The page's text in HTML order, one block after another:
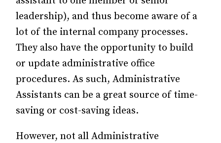
leadership), and thus become aware of a
lot of the internal company processes.
They also have the opportunity to build
or update administrative office
procedures. As such, Administrative
Assistants can be a great source of time-
saving or cost-saving ideas.
However, not all Administrative